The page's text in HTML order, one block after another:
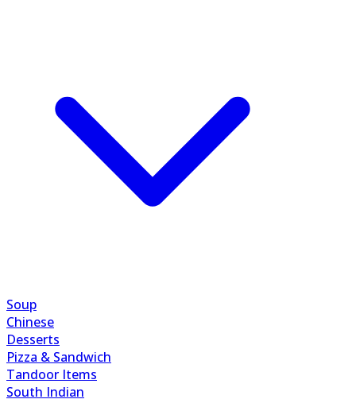
Soup
Chinese
Desserts
Pizza & Sandwich
Tandoor Items
South Indian